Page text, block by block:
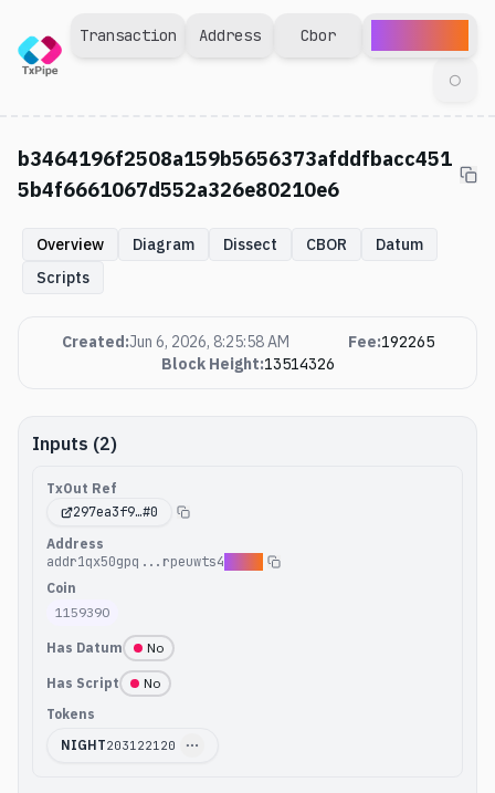
Transaction Address Cbor
◯
b3464196f2508a159b5656373afddfbacc451
5b4f6661067d552a326e80210e6
Overview Diagram Dissect CBOR
Datum
Scripts
Created:Jun 6, 2026, 8:25:58 AM Fee:192265
Block Height:13514326
Inputs (2)
TxOut Ref
297ea3f9…#0
Address
addr1qx50gpq...rpeuwts4
Coin
1159390
Has Datum No
Has Script
No
Tokens
NIGHT203122120